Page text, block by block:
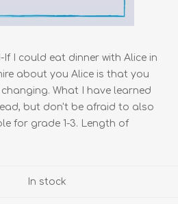
If I could eat dinner with Alice in
about you Alice is that you
What I have learned
but don't be afraid to also
for grade 1-3. Length of
In stock